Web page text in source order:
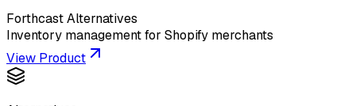
ForthcastAlternatives
Inventory management for Shopify merchants
View Product